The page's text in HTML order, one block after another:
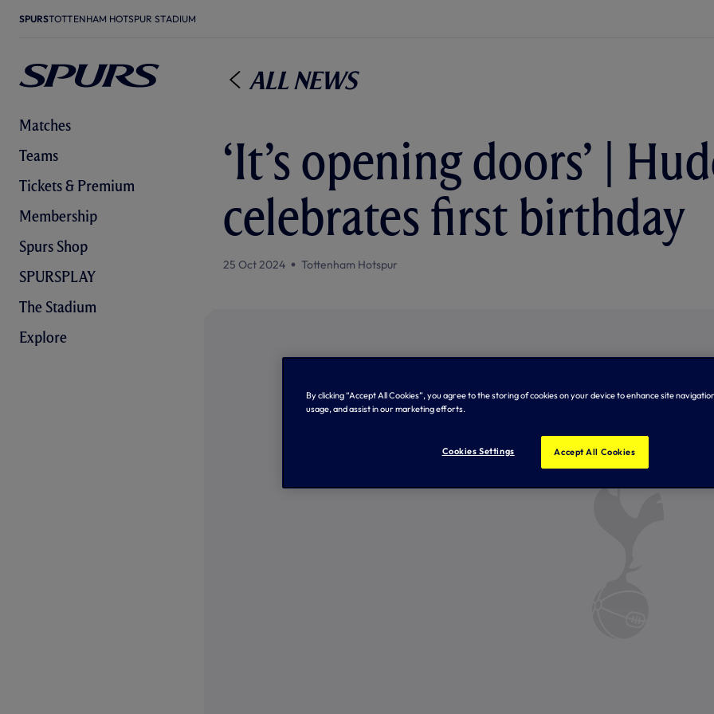
SPURSTOTTENHAM HOTSPUR STADIUM
Matches
Teams
Tickets & Premium
Membership
Spurs Shop
SPURSPLAY
The Stadium
Explore
All News
‘It’s opening doors’ |
celebrates first birthday
25 Oct 2024 Tottenham Hotspur
By clicking “Accept All Cookies”, you agree to the storing of cookies on your device to enhance site
usage, and assist in our marketing efforts.
Cookies Settings Accept All Cookies